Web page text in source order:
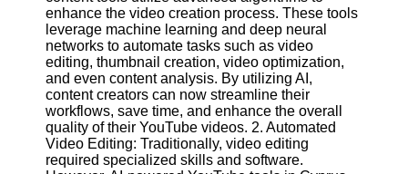
UpTube
AI YouTube
SEO
Collaborations
and
enhance the video creation process. These tools
leverage machine learning and deep neural
networks to automate tasks such as video
editing, thumbnail creation, video optimization,
and even content analysis. By utilizing AI,
content creators can now streamline their
workflows, save time, and enhance the overall
quality of their YouTube videos. 2. Automated
Video Editing: Traditionally, video editing
required specialized skills and software.